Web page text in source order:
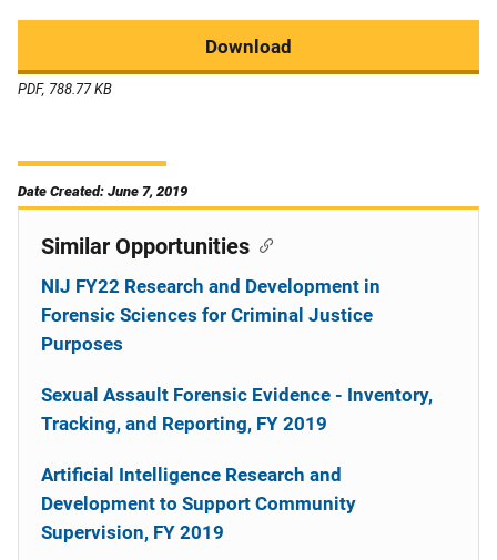
Download
PDF, 788.77 KB
Date Created: June 7, 2019
Similar Opportunities
NIJ FY22 Research and Development in
Forensic Sciences for Criminal Justice
Purposes
Sexual Assault Forensic Evidence - Inventory,
Tracking, and Reporting, FY 2019
Artificial Intelligence Research and
Development to Support Community
Supervision, FY 2019